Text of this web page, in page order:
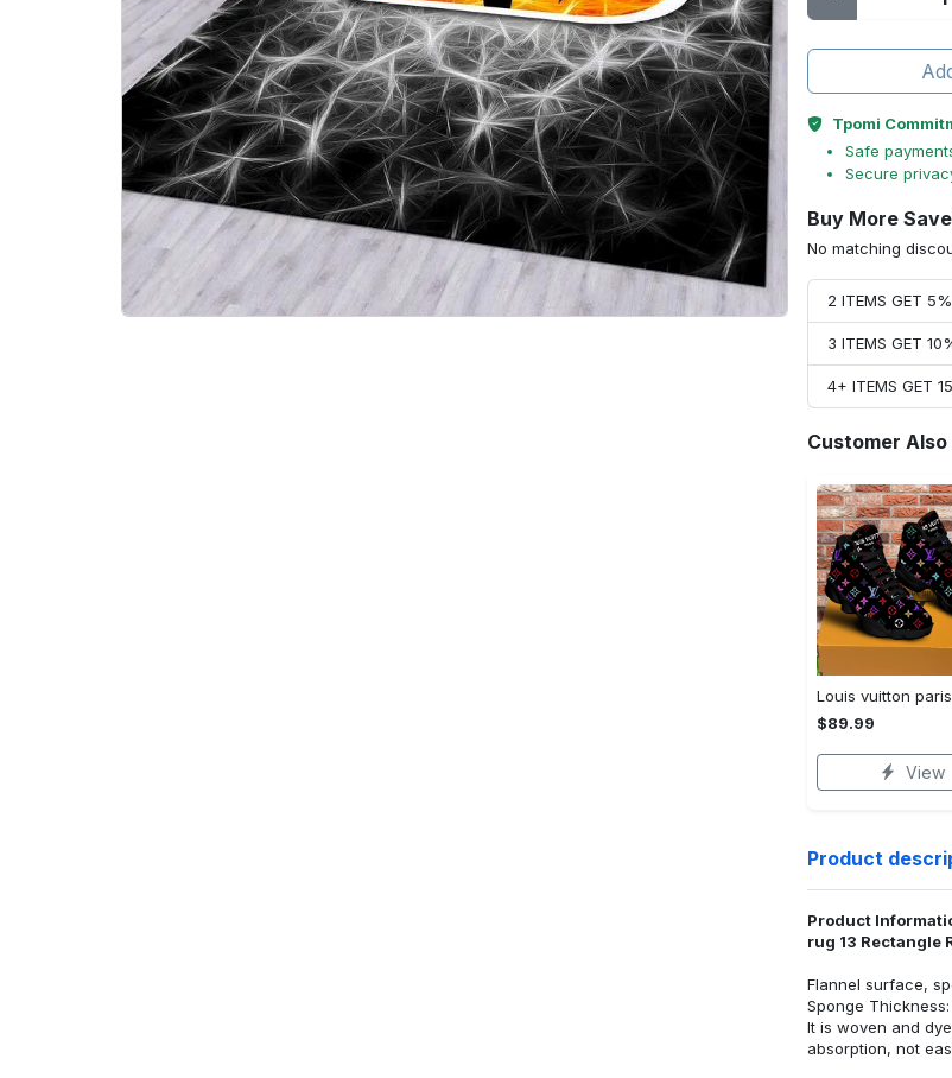
Tpomi
Safe
Secure
Buy More
No matching
2 ITEMS GET
3 ITEMS GET
4+ ITEMS GET
Customer
$89.99
View
Product
Product
rug 13 Rectangle
Flannel surface,
Sponge
It is woven and
absorption, not